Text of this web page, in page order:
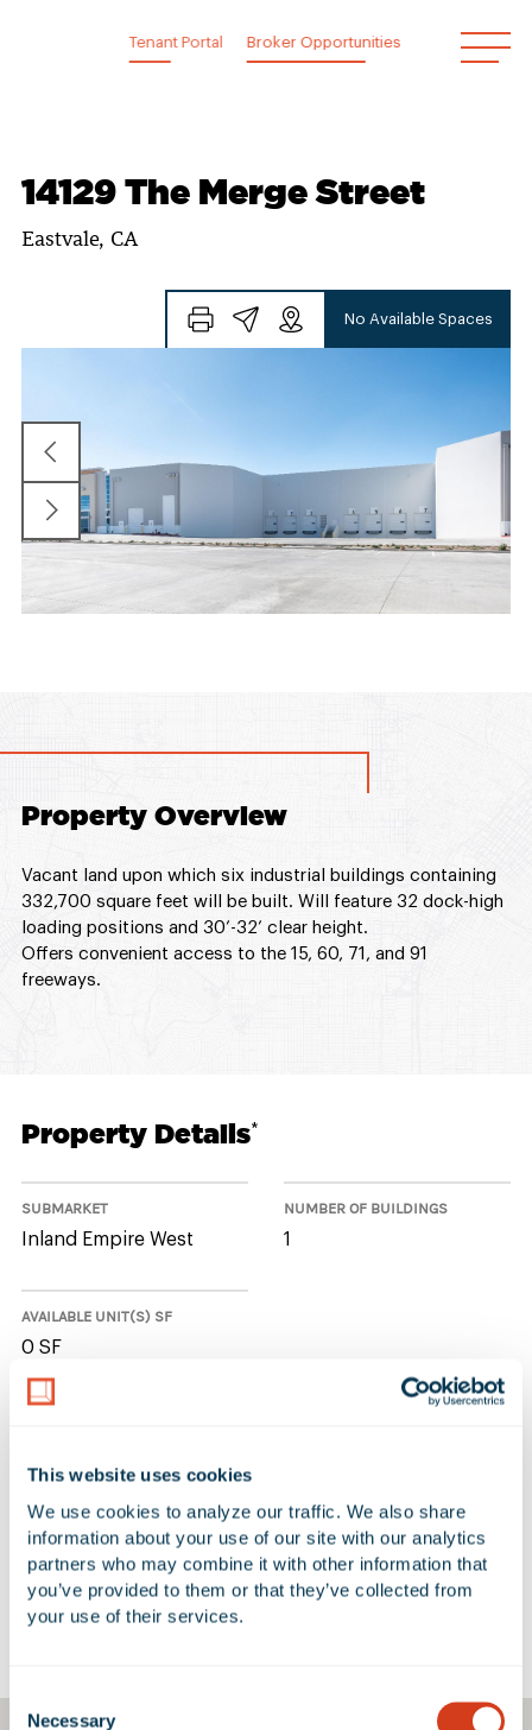
This website uses cookies
We use cookies to analyze our traffic. We also share
information about your use of our site with our analytics
partners who may combine it with other information that
you’ve provided to them or that they’ve collected from
your use of their services.
Consent
Selection
Necessary
Tenant Portal Broker Opportunities
14129 The Merge Street
Eastvale, CA
No Available Spaces
Property Overview
Vacant land upon which six industrial buildings containing
332,700 square feet will be built. Will feature 32 dock-high
loading positions and 30’-32’ clear height.
Offers convenient access to the 15, 60, 71, and 91
freeways.
Property Details*
SUBMARKET
Inland Empire West
NUMBER OF BUILDINGS
1
AVAILABLE UNIT(S) SF
0 SF
No Available Spaces at 14129 The